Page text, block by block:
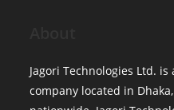
Jagori Technologies Ltd.
company located in